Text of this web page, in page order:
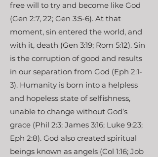
free will to try and become like God
(Gen 2:7, 22; Gen 3:5-6). At that
moment, sin entered the world, and
with it, death (Gen 3:19; Rom 5:12). Sin
is the corruption of good and results
in our separation from God (Eph 2:1-
3). Humanity is born into a helpless
and hopeless state of selfishness,
unable to change without God’s
grace (Phil 2:3; James 3:16; Luke 9:23;
Eph 2:8). God also created spiritual
beings known as angels (Col 1:16; Job